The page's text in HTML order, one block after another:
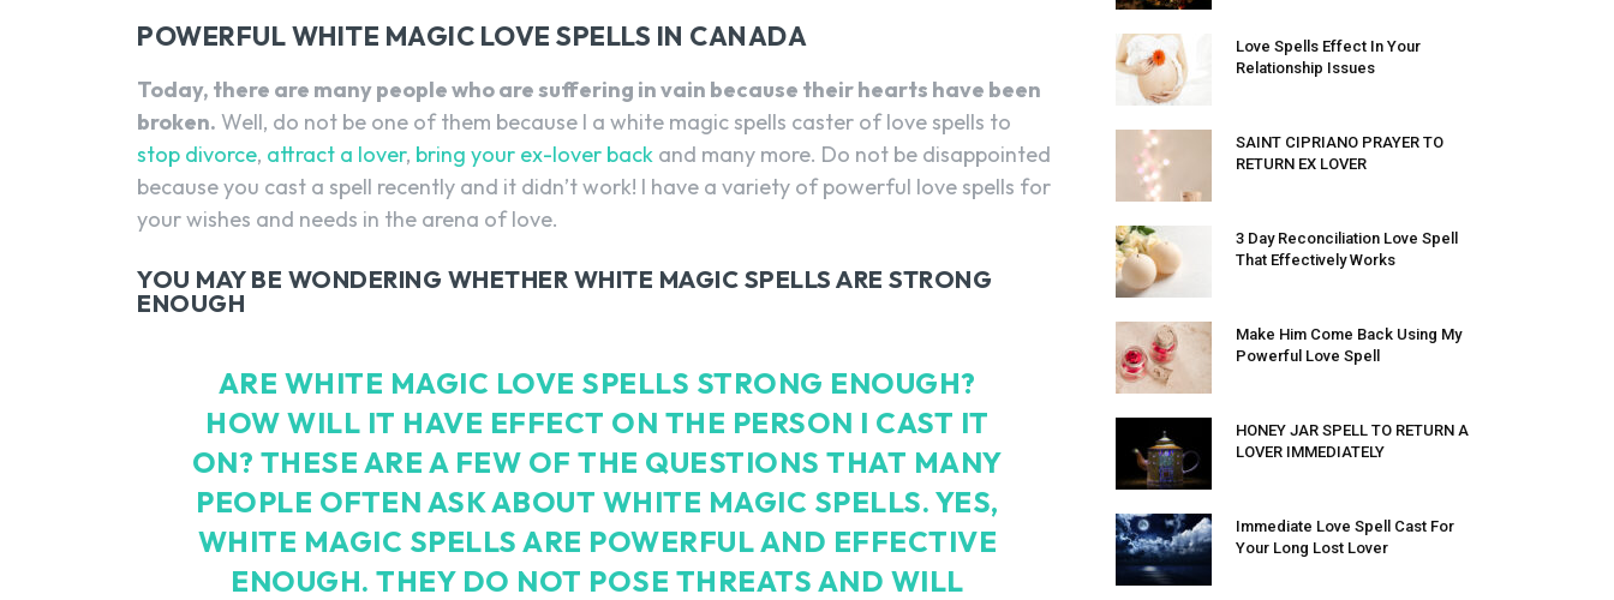
POWERFUL WHITE MAGIC LOVE SPELLS IN CANADA
Today, there are many people who are suffering in vain because their hearts have been
broken. Well, do not be one of them because I a white magic spells caster of love spells to
stop divorce, attract a lover, bring your ex-lover back and many more. Do not be disappointed
because you cast a spell recently and it didn’t work! I have a variety of powerful love spells for
your wishes and needs in the arena of love.
YOU MAY BE WONDERING WHETHER WHITE MAGIC SPELLS ARE STRONG
ENOUGH
ARE WHITE MAGIC LOVE SPELLS STRONG ENOUGH?
HOW WILL IT HAVE EFFECT ON THE PERSON I CAST IT
ON? THESE ARE A FEW OF THE QUESTIONS THAT MANY
PEOPLE OFTEN ASK ABOUT WHITE MAGIC SPELLS. YES,
WHITE MAGIC SPELLS ARE POWERFUL AND EFFECTIVE
ENOUGH. THEY DO NOT POSE THREATS AND WILL
Love Spells Effect In Your
Relationship Issues
SAINT CIPRIANO PRAYER TO
RETURN EX LOVER
3 Day Reconciliation Love Spell
That Effectively Works
Make Him Come Back Using My
Powerful Love Spell
HONEY JAR SPELL TO RETURN A
LOVER IMMEDIATELY
Immediate Love Spell Cast For
Your Long Lost Lover